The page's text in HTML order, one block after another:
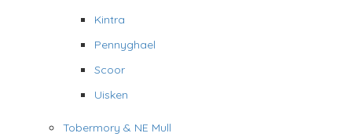
Kintra
Pennyghael
Scoor
Uisken
Tobermory & NE Mull